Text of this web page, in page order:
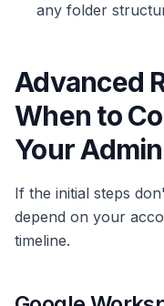
any folder
Advanced
When to
Your Admin
If the initial steps
depend on your
timeline.